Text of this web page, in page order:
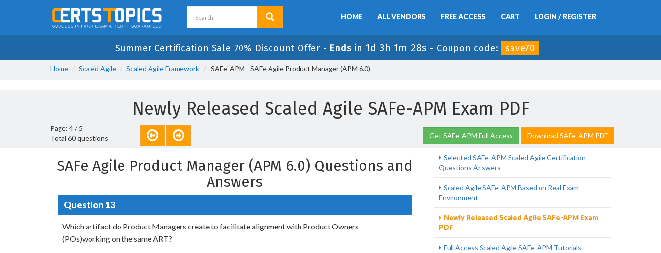
HOME ALL VENDORS FREE ACCESS CART LOGIN / REGISTER
Summer Certification Sale 70% Discount Offer - Ends in 1d 3h 1m 27s - Coupon code: save70
Home Scaled Agile Scaled Agile Framework SAFe-APM - SAFe Agile Product Manager (APM 6.0)
Newly Released Scaled Agile SAFe-APM Exam PDF
Page: 4 / 5
Total 60 questions
Get SAFe-APM Full Access Download SAFe-APM PDF
SAFe Agile Product Manager (APM 6.0) Questions and
Answers
Question 13
Which artifact do Product Managers create to facilitate alignment with Product Owners
(POs)working on the same ART?
Selected SAFe-APM Scaled Agile Certification
Questions Answers
Scaled Agile SAFe-APM Based on Real Exam
Environment
Newly Released Scaled Agile SAFe-APM Exam
PDF
Full Access Scaled Agile SAFe-APM Tutorials